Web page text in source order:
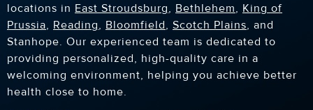
locations in East Stroudsburg, Bethlehem, King of
Prussia, Reading, Bloomfield, Scotch Plains, and
Stanhope. Our experienced team is dedicated to
providing personalized, high-quality care in a
welcoming environment, helping you achieve better
health close to home.